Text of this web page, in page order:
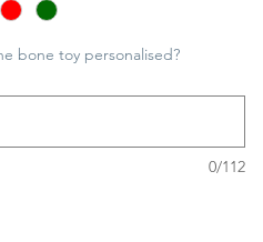
bone toy personalised?
0/112